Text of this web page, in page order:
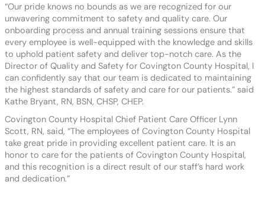
“Our pride knows no bounds as we are recognized for our
unwavering commitment to safety and quality care. Our
onboarding process and annual training sessions ensure that
every employee is well-equipped with the knowledge and skills
to uphold patient safety and deliver top-notch care. As the
Director of Quality and Safety for Covington County Hospital, I
can confidently say that our team is dedicated to maintaining
the highest standards of safety and care for our patients.” said
Kathe Bryant, RN, BSN, CHSP, CHEP.
Covington County Hospital Chief Patient Care Officer Lynn
Scott, RN, said, “The employees of Covington County Hospital
take great pride in providing excellent patient care. It is an
honor to care for the patients of Covington County Hospital,
and this recognition is a direct result of our staff’s hard work
and dedication.”